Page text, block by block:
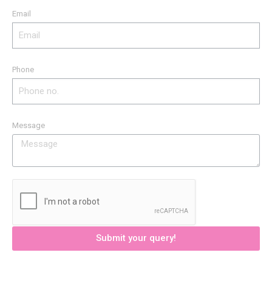
Email
Phone
Message
Submit your query!